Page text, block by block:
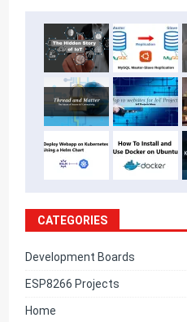
CATEGORIES
Development Boards
ESP8266 Projects
Home